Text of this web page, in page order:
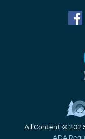
All Content ©